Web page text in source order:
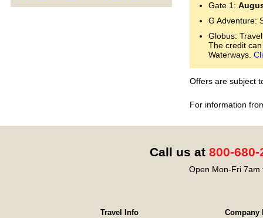
Gate 1:
G Adventure:
Globus:
The credit
Waterways.
Offers are subject
For information
Call us at 800-680-
Open Mon-Fri 7am
Travel Info
Company